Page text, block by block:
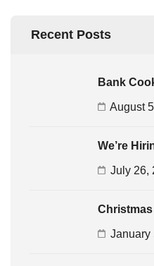
Recent Posts
Bank
August
We’re
July 26,
Christmas
January